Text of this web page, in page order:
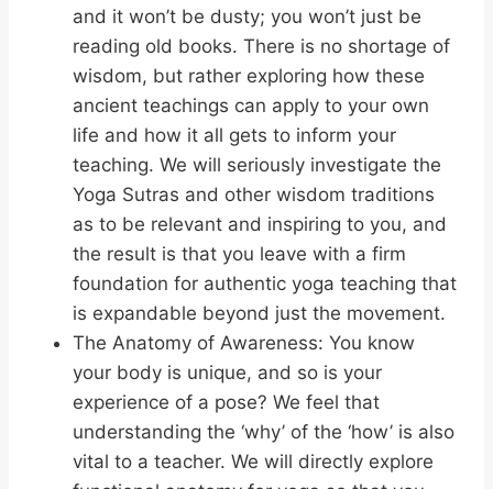
and it won’t be dusty; you won’t just be
reading old books. There is no shortage of
wisdom, but rather exploring how these
ancient teachings can apply to your own
life and how it all gets to inform your
teaching. We will seriously investigate the
Yoga Sutras and other wisdom traditions
as to be relevant and inspiring to you, and
the result is that you leave with a firm
foundation for authentic yoga teaching that
is expandable beyond just the movement.
The Anatomy of Awareness: You know
your body is unique, and so is your
experience of a pose? We feel that
understanding the ‘why’ of the ‘how’ is also
vital to a teacher. We will directly explore